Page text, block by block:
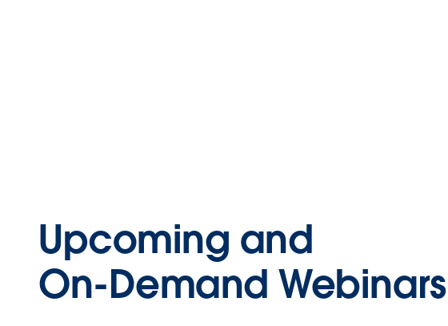
Upcoming and
On-Demand Webinars